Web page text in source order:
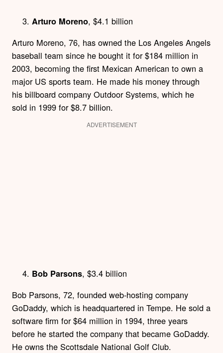
Arturo Moreno, $4.1 billion
Arturo Moreno, 76, has owned the Los Angeles Angels
baseball team since he bought it for $184 million in
2003, becoming the first Mexican American to own a
major US sports team. He made his money through
his billboard company Outdoor Systems, which he
sold in 1999 for $8.7 billion.
ADVERTISEMENT
Bob Parsons, $3.4 billion
Bob Parsons, 72, founded web-hosting company
GoDaddy, which is headquartered in Tempe. He sold a
software firm for $64 million in 1994, three years
before he started the company that became GoDaddy.
He owns the Scottsdale National Golf Club.